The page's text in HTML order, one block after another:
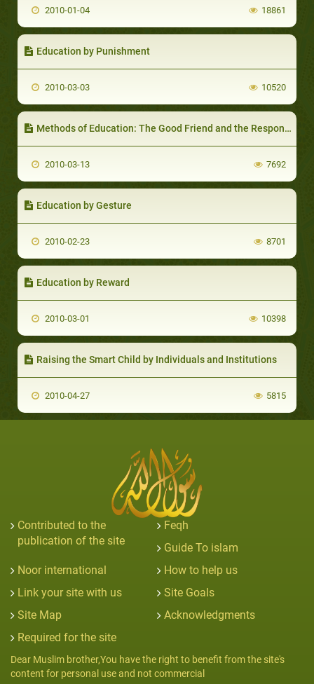
2010-01-04 18861
Education by Punishment
2010-03-03 10520
Methods of Education: The Good Friend and the Responsibility of the Parent/Educator to Direct his Child to Choose the Right Friend
2010-03-13 7692
Education by Gesture
2010-02-23 8701
Education by Reward
2010-03-01 10398
Raising the Smart Child by Individuals and Institutions
2010-04-27 5815
Contributed to the
publication of the site
Feqh
Guide To islam
Noor international
How to help us
Link your site with us
Site Goals
Site Map
Acknowledgments
Required for the site
Dear Muslim brother,You have the right to benefit from the site's
content for personal use and not commercial